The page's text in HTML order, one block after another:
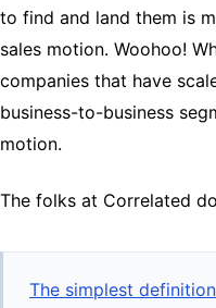
to find and land them is
sales motion. Woohoo!
companies that have
business-to-business
motion.
The folks at Correlated
The simplest